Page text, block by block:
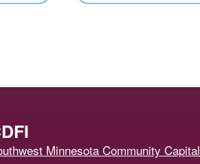
Minnesota Community Capital